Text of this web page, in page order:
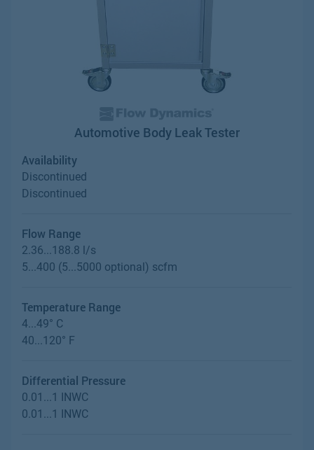
Automotive Body Leak Tester
Availability
Discontinued
Discontinued
Flow Range
2.36...188.8 l/s
5...400 (5...5000 optional) scfm
Temperature Range
4...49° C
40...120° F
Differential Pressure
0.01...1 INWC
0.01...1 INWC